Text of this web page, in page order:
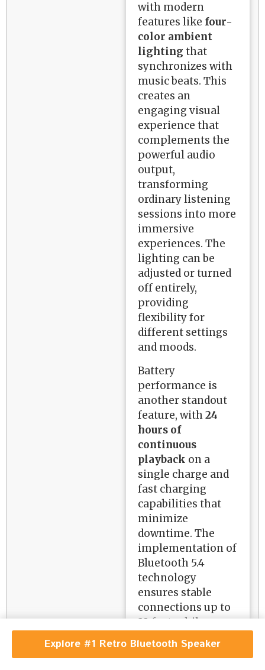
with modern
features like four-
color ambient
lighting that
synchronizes with
music beats. This
creates an
engaging visual
experience that
complements the
powerful audio
output,
transforming
ordinary listening
sessions into more
immersive
experiences. The
lighting can be
adjusted or turned
off entirely,
providing
flexibility for
different settings
and moods.
Battery
performance is
another standout
feature, with24
hours of
continuous
playback on a
single charge and
fast charging
capabilities that
minimize
downtime. The
implementation of
Bluetooth 5.4
technology
ensures stable
connections up to
33 feet, while
additional input
options including
Explore #1 Retro Bluetooth Speaker